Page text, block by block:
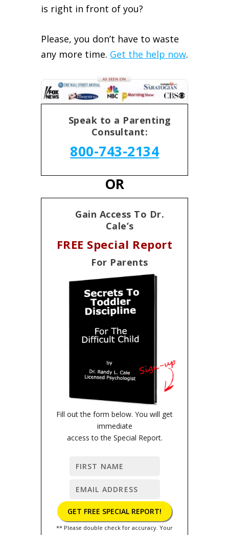
is right in front of you?
Please, you don’t have to waste
any more time. Get the help now.
Speak to a Parenting
Consultant:
800-743-2134
OR
Gain Access To Dr.
Cale’s
FREE Special Report
For Parents
Fill out the form below. You will get
immediate
access to the Special Report.
** Please double check for accuracy. Your